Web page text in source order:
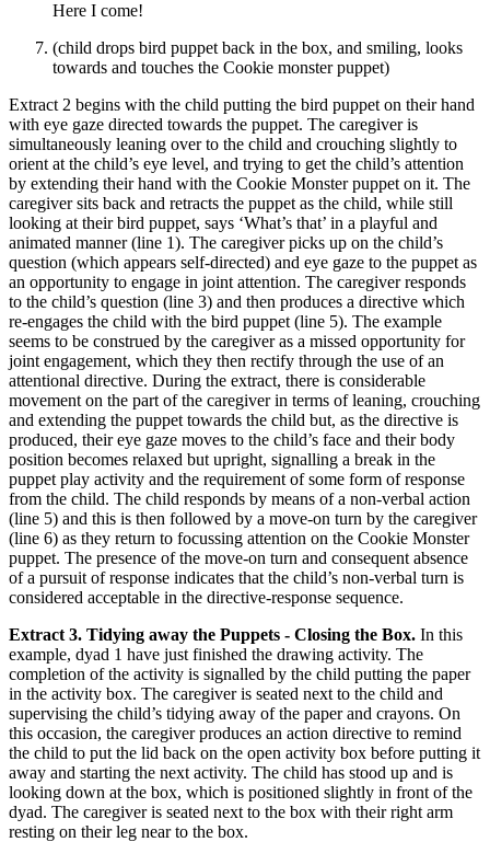
Here I come!
(child drops bird puppet back in the box, and smiling, looks
towards and touches the Cookie monster puppet)
Extract 2 begins with the child putting the bird puppet on their hand
with eye gaze directed towards the puppet. The caregiver is
simultaneously leaning over to the child and crouching slightly to
orient at the child’s eye level, and trying to get the child’s attention
by extending their hand with the Cookie Monster puppet on it. The
caregiver sits back and retracts the puppet as the child, while still
looking at their bird puppet, says ‘What’s that’ in a playful and
animated manner (line 1). The caregiver picks up on the child’s
question (which appears self-directed) and eye gaze to the puppet as
an opportunity to engage in joint attention. The caregiver responds
to the child’s question (line 3) and then produces a directive which
re-engages the child with the bird puppet (line 5). The example
seems to be construed by the caregiver as a missed opportunity for
joint engagement, which they then rectify through the use of an
attentional directive. During the extract, there is considerable
movement on the part of the caregiver in terms of leaning, crouching
and extending the puppet towards the child but, as the directive is
produced, their eye gaze moves to the child’s face and their body
position becomes relaxed but upright, signalling a break in the
puppet play activity and the requirement of some form of response
from the child. The child responds by means of a non-verbal action
(line 5) and this is then followed by a move-on turn by the caregiver
(line 6) as they return to focussing attention on the Cookie Monster
puppet. The presence of the move-on turn and consequent absence
of a pursuit of response indicates that the child’s non-verbal turn is
considered acceptable in the directive-response sequence.
Extract 3. Tidying away the Puppets - Closing the Box. In this
example, dyad 1 have just finished the drawing activity. The
completion of the activity is signalled by the child putting the paper
in the activity box. The caregiver is seated next to the child and
supervising the child’s tidying away of the paper and crayons. On
this occasion, the caregiver produces an action directive to remind
the child to put the lid back on the open activity box before putting it
away and starting the next activity. The child has stood up and is
looking down at the box, which is positioned slightly in front of the
dyad. The caregiver is seated next to the box with their right arm
resting on their leg near to the box.